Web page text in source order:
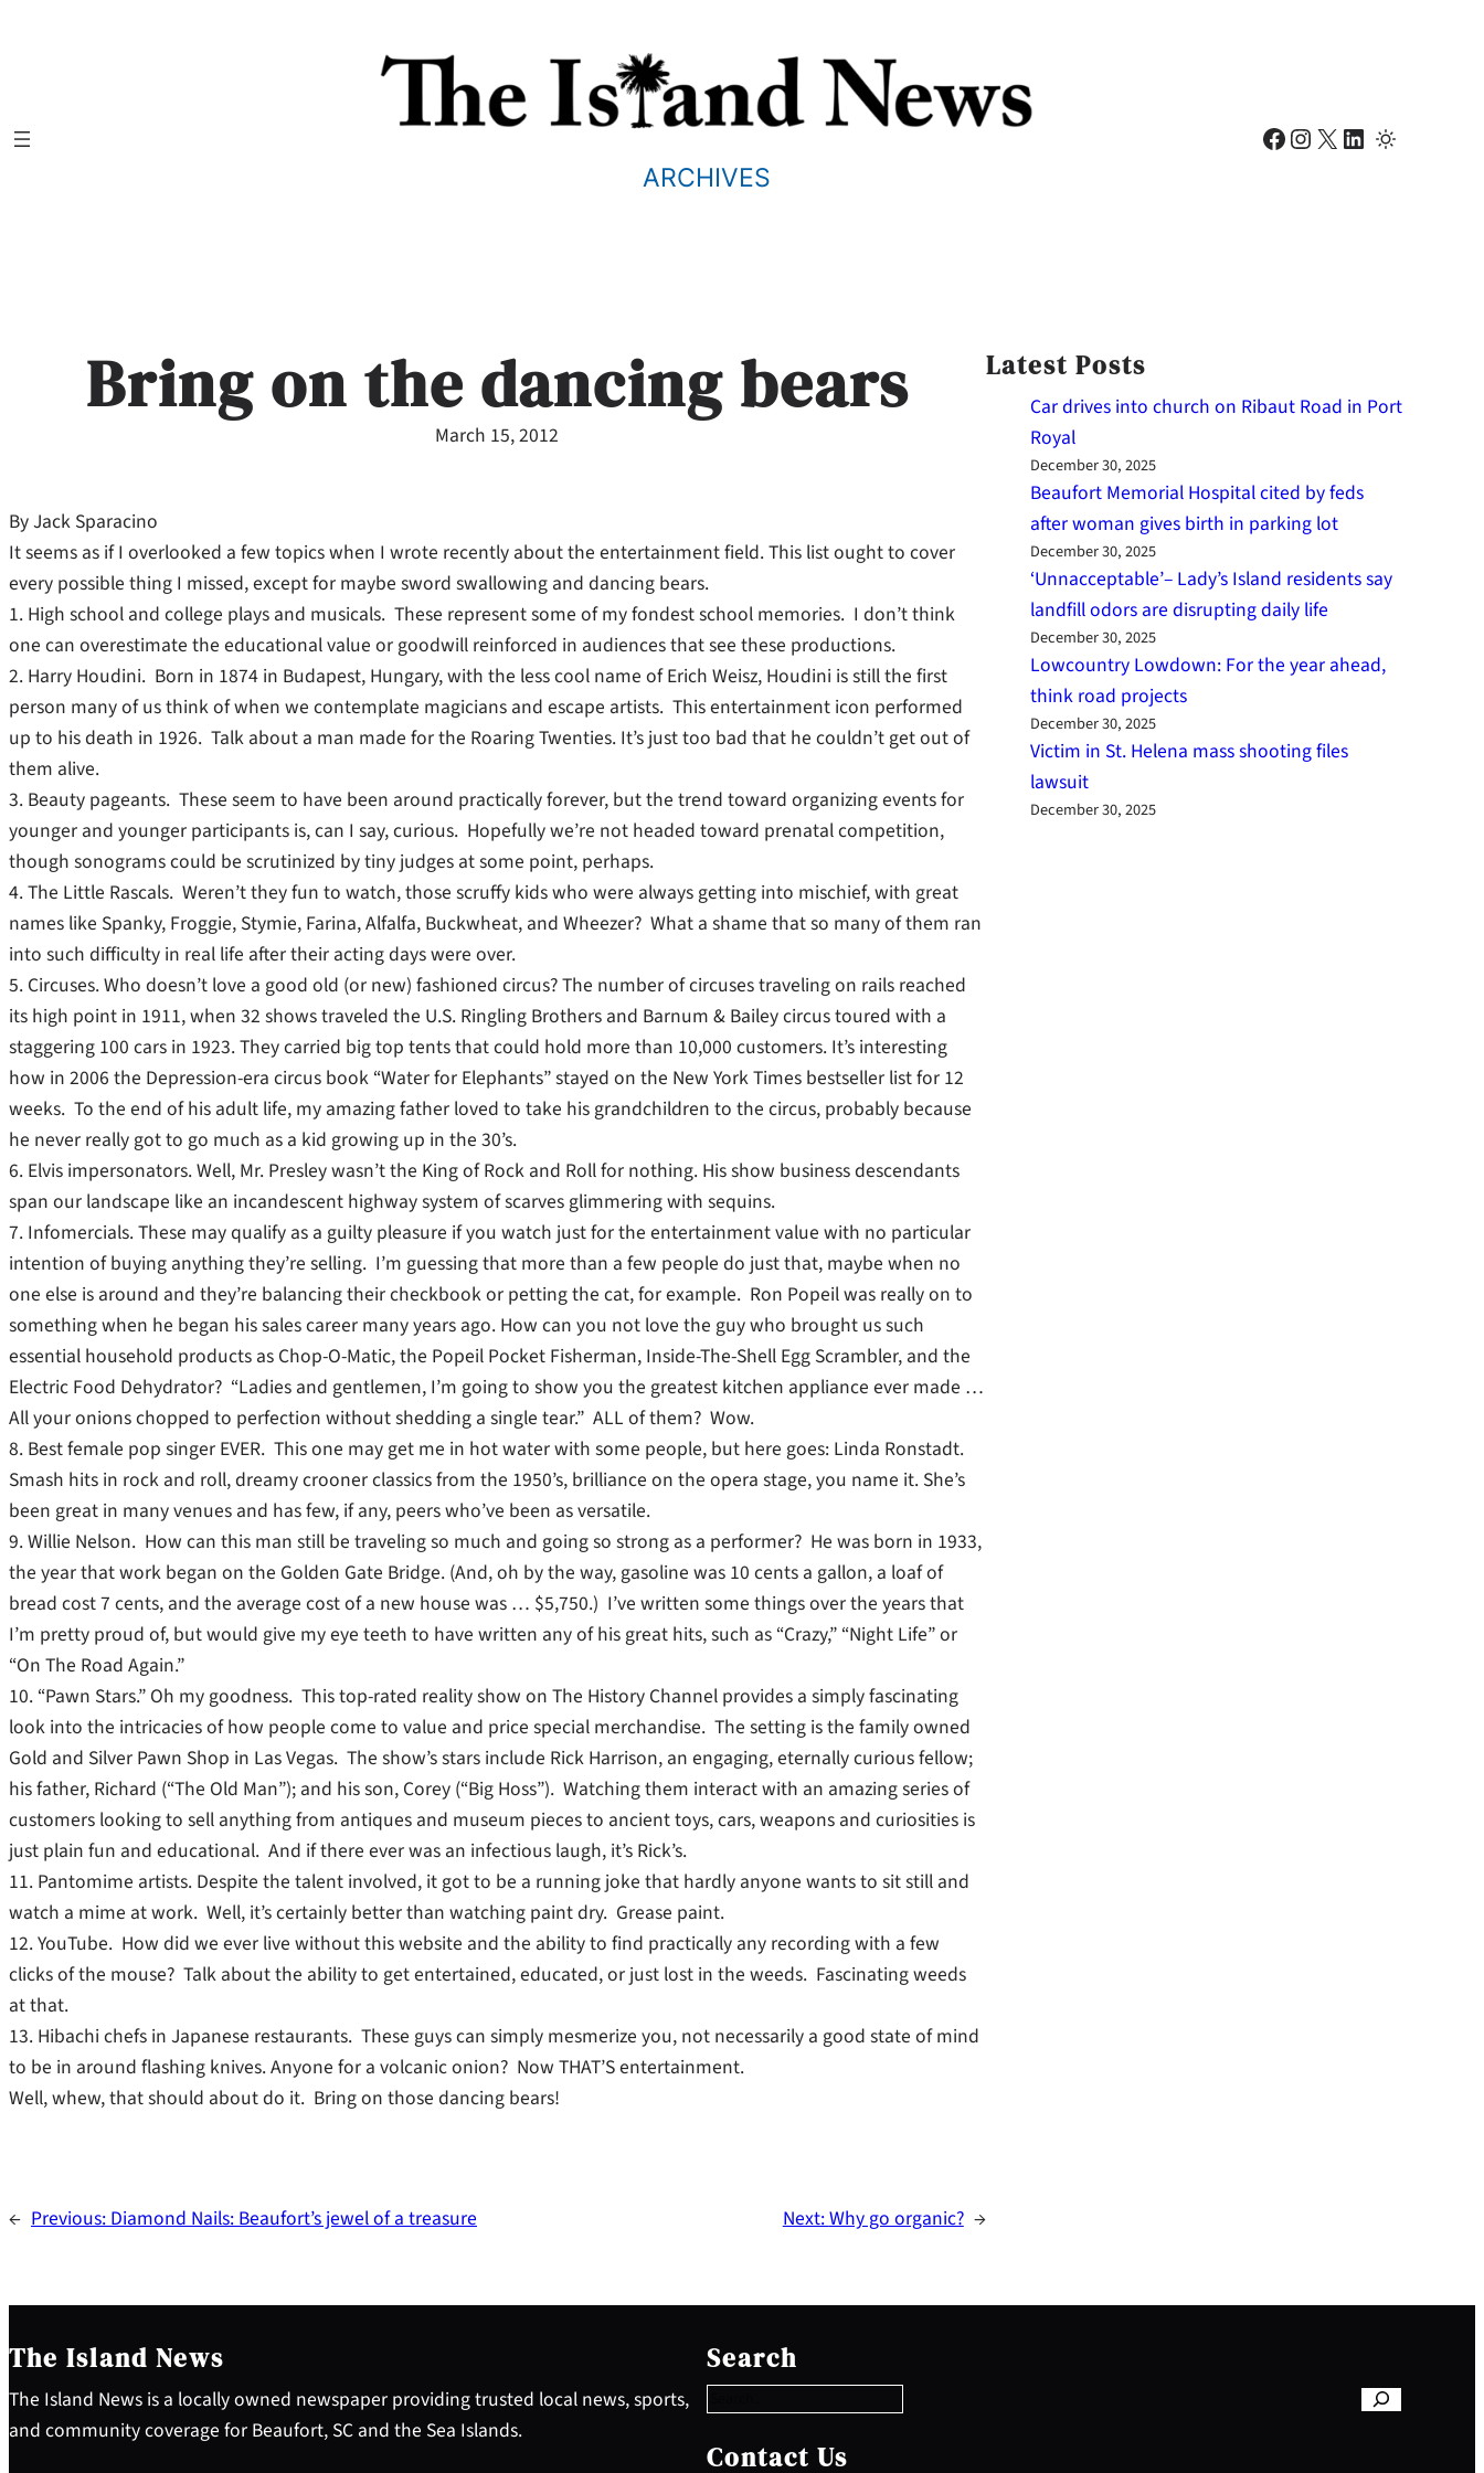
ARCHIVES
Facebook Instagram X LinkedIn
Bring on the dancing bears
March 15, 2012
By Jack Sparacino
It seems as if I overlooked a few topics when I wrote recently about the entertainment field. This list ought to cover
every possible thing I missed, except for maybe sword swallowing and dancing bears.
1. High school and college plays and musicals. These represent some of my fondest school memories. I don’t think
one can overestimate the educational value or goodwill reinforced in audiences that see these productions.
2. Harry Houdini. Born in 1874 in Budapest, Hungary, with the less cool name of Erich Weisz, Houdini is still the first
person many of us think of when we contemplate magicians and escape artists. This entertainment icon performed
up to his death in 1926. Talk about a man made for the Roaring Twenties. It’s just too bad that he couldn’t get out of
them alive.
3. Beauty pageants. These seem to have been around practically forever, but the trend toward organizing events for
younger and younger participants is, can I say, curious. Hopefully we’re not headed toward prenatal competition,
though sonograms could be scrutinized by tiny judges at some point, perhaps.
4. The Little Rascals. Weren’t they fun to watch, those scruffy kids who were always getting into mischief, with great
names like Spanky, Froggie, Stymie, Farina, Alfalfa, Buckwheat, and Wheezer? What a shame that so many of them ran
into such difficulty in real life after their acting days were over.
5. Circuses. Who doesn’t love a good old (or new) fashioned circus? The number of circuses traveling on rails reached
its high point in 1911, when 32 shows traveled the U.S. Ringling Brothers and Barnum & Bailey circus toured with a
staggering 100 cars in 1923. They carried big top tents that could hold more than 10,000 customers. It’s interesting
how in 2006 the Depression-era circus book “Water for Elephants” stayed on the New York Times bestseller list for 12
weeks. To the end of his adult life, my amazing father loved to take his grandchildren to the circus, probably because
he never really got to go much as a kid growing up in the 30’s.
6. Elvis impersonators. Well, Mr. Presley wasn’t the King of Rock and Roll for nothing. His show business descendants
span our landscape like an incandescent highway system of scarves glimmering with sequins.
7. Infomercials. These may qualify as a guilty pleasure if you watch just for the entertainment value with no particular
intention of buying anything they’re selling. I’m guessing that more than a few people do just that, maybe when no
one else is around and they’re balancing their checkbook or petting the cat, for example. Ron Popeil was really on to
something when he began his sales career many years ago. How can you not love the guy who brought us such
essential household products as Chop-O-Matic, the Popeil Pocket Fisherman, Inside-The-Shell Egg Scrambler, and the
Electric Food Dehydrator? “Ladies and gentlemen, I’m going to show you the greatest kitchen appliance ever made …
All your onions chopped to perfection without shedding a single tear.” ALL of them? Wow.
8. Best female pop singer EVER. This one may get me in hot water with some people, but here goes: Linda Ronstadt.
Smash hits in rock and roll, dreamy crooner classics from the 1950’s, brilliance on the opera stage, you name it. She’s
been great in many venues and has few, if any, peers who’ve been as versatile.
9. Willie Nelson. How can this man still be traveling so much and going so strong as a performer? He was born in 1933,
the year that work began on the Golden Gate Bridge. (And, oh by the way, gasoline was 10 cents a gallon, a loaf of
bread cost 7 cents, and the average cost of a new house was … $5,750.) I’ve written some things over the years that
I’m pretty proud of, but would give my eye teeth to have written any of his great hits, such as “Crazy,” “Night Life” or
“On The Road Again.”
10. “Pawn Stars.” Oh my goodness. This top-rated reality show on The History Channel provides a simply fascinating
look into the intricacies of how people come to value and price special merchandise. The setting is the family owned
Gold and Silver Pawn Shop in Las Vegas. The show’s stars include Rick Harrison, an engaging, eternally curious fellow;
his father, Richard (“The Old Man”); and his son, Corey (“Big Hoss”). Watching them interact with an amazing series of
customers looking to sell anything from antiques and museum pieces to ancient toys, cars, weapons and curiosities is
just plain fun and educational. And if there ever was an infectious laugh, it’s Rick’s.
11. Pantomime artists. Despite the talent involved, it got to be a running joke that hardly anyone wants to sit still and
watch a mime at work. Well, it’s certainly better than watching paint dry. Grease paint.
12. YouTube. How did we ever live without this website and the ability to find practically any recording with a few
clicks of the mouse? Talk about the ability to get entertained, educated, or just lost in the weeds. Fascinating weeds
at that.
13. Hibachi chefs in Japanese restaurants. These guys can simply mesmerize you, not necessarily a good state of mind
to be in around flashing knives. Anyone for a volcanic onion? Now THAT’S entertainment.
Well, whew, that should about do it. Bring on those dancing bears!
← Previous:Diamond Nails: Beaufort’s jewel of a treasure Next:Why go organic? →
Latest Posts
Car drives into church on Ribaut Road in Port
Royal
December 30, 2025
Beaufort Memorial Hospital cited by feds
after woman gives birth in parking lot
December 30, 2025
‘Unnacceptable’– Lady’s Island residents say
landfill odors are disrupting daily life
December 30, 2025
Lowcountry Lowdown: For the year ahead,
think road projects
December 30, 2025
Victim in St. Helena mass shooting files
lawsuit
December 30, 2025
The Island News
The Island News is a locally owned newspaper providing trusted local news, sports,
and community coverage for Beaufort, SC and the Sea Islands.
Search
e
a
c
h
Contact Us